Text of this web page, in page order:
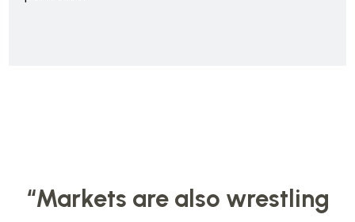
“Markets are also wrestling